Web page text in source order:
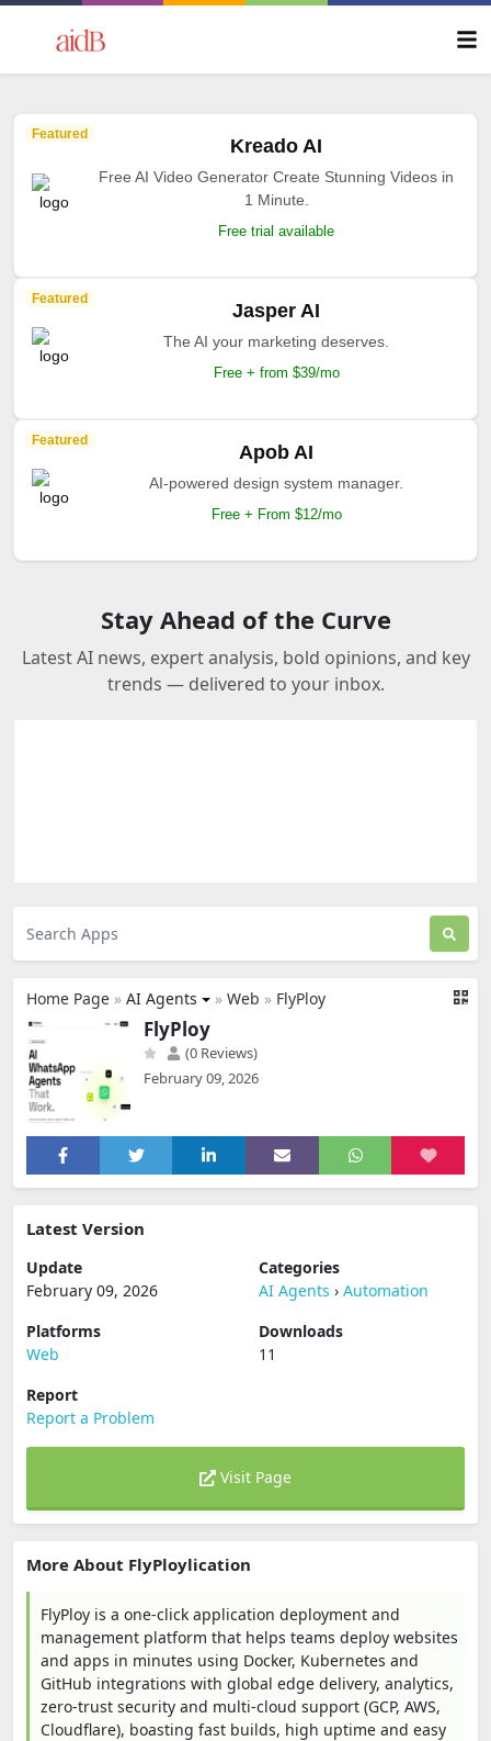
Featured
Kreado AI
Free AI Video Generator Create Stunning Videos in
1 Minute.
Free trial available
Featured
Jasper AI
The AI your marketing deserves.
Free + from $39/mo
Featured
Apob AI
AI-powered design system manager.
Free + From $12/mo
Stay Ahead of the Curve
Latest AI news, expert analysis, bold opinions, and key
trends — delivered to your inbox.
Home Page » AI Agents » Web » FlyPloy
FlyPloy
(0 Reviews)
February 09, 2026
Latest Version
Update
February 09, 2026
Categories
AI Agents › Automation
Platforms
Web
Downloads
11
Report
Report a Problem
Visit Page
More About FlyPloylication
FlyPloy is a one‑click application deployment and
management platform that helps teams deploy websites
and apps in minutes using Docker, Kubernetes and
GitHub integrations with global edge delivery, analytics,
zero‑trust security and multi‑cloud support (GCP, AWS,
Cloudflare), boasting fast builds, high uptime and easy